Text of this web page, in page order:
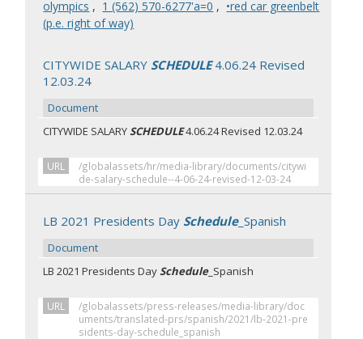
olympics , ‭1 (562) 570-6277‬'a=0 , •red car greenbelt
(p.e. right of way)
CITYWIDE SALARY SCHEDULE4.06.24 Revised
12.03.24
Document
CITYWIDE SALARYSCHEDULE4.06.24 Revised 12.03.24
URL
/globalassets/hr/media-library/documents/citywi
de-salary-schedule--4-06-24-revised-12-03-24
LB 2021 Presidents Day Schedule_Spanish
Document
LB 2021 Presidents DaySchedule_Spanish
URL
/globalassets/press-releases/media-library/doc
uments/translated-prs/spanish/2021/lb-2021-pre
sidents-day-schedule_spanish